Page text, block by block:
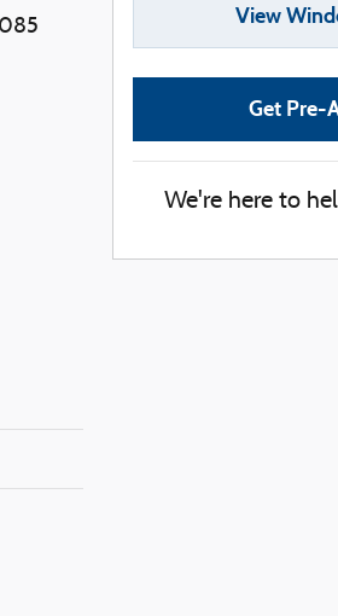
View
Get Pre-
We're here to